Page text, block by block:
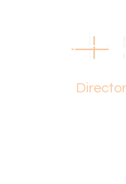
purposes only and is
the Seller and may
parties should place